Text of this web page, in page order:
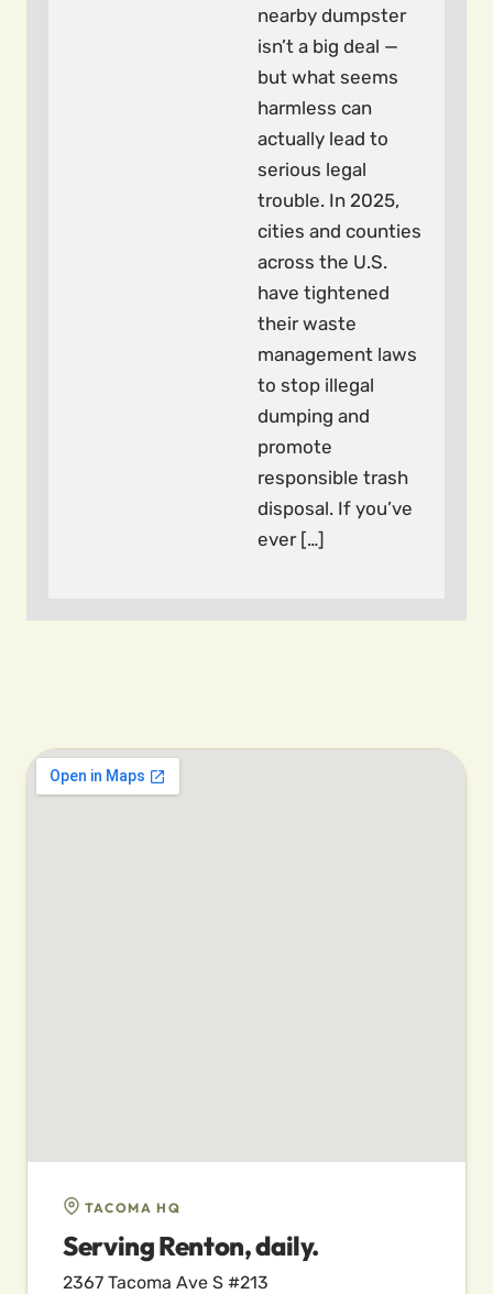
nearby dumpster
isn’t a big deal —
but what seems
harmless can
actually lead to
serious legal
trouble. In 2025,
cities and counties
across the U.S.
have tightened
their waste
management laws
to stop illegal
dumping and
promote
responsible trash
disposal. If you’ve
ever […]
TACOMA HQ
Serving Renton, daily.
2367 Tacoma Ave S #213